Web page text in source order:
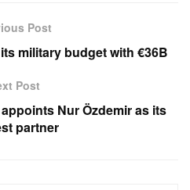
Post
military budget with €36B
Post
Nur Özdemir as its
partner